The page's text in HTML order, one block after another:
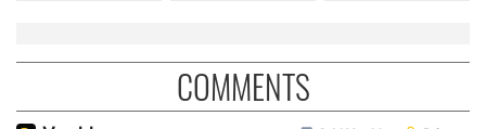
COMMENTS